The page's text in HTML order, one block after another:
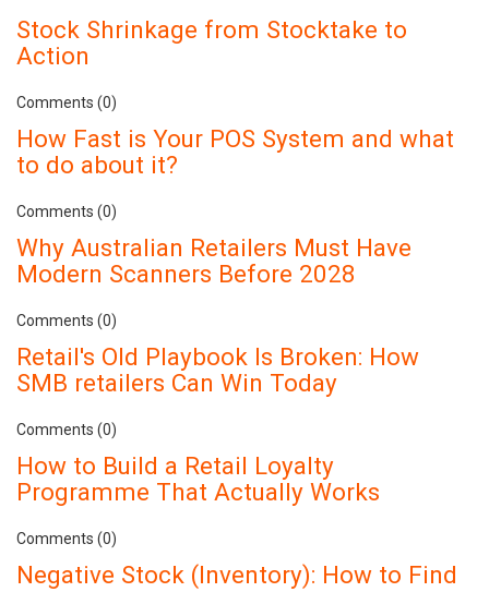
Stock Shrinkage from Stocktake to
Action
Comments (0)
How Fast is Your POS System and what
to do about it?
Comments (0)
Why Australian Retailers Must Have
Modern Scanners Before 2028
Comments (0)
Retail's Old Playbook Is Broken: How
SMB retailers Can Win Today
Comments (0)
How to Build a Retail Loyalty
Programme That Actually Works
Comments (0)
Negative Stock (Inventory): How to Find